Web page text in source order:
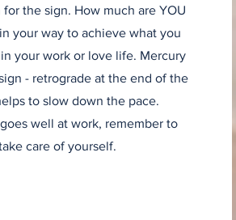
the sign. How much are YOU
your way to achieve what you
your work or love life. Mercury
- retrograde at the end of the
to slow down the pace.
well at work, remember to
care of yourself.